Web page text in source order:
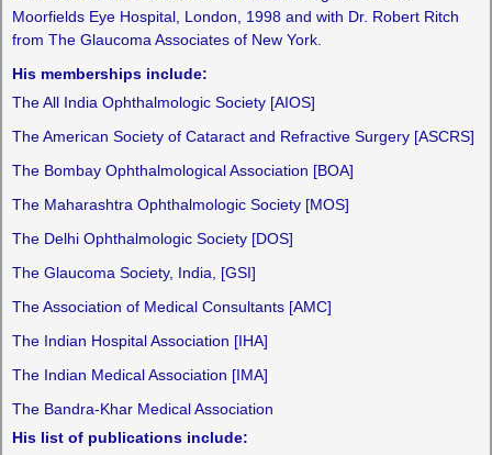
Moorfields Eye Hospital, London, 1998 and with Dr. Robert Ritch
from The Glaucoma Associates of New York.
His memberships include:
The All India Ophthalmologic Society [AIOS]
The American Society of Cataract and Refractive Surgery [ASCRS]
The Bombay Ophthalmological Association [BOA]
The Maharashtra Ophthalmologic Society [MOS]
The Delhi Ophthalmologic Society [DOS]
The Glaucoma Society, India, [GSI]
The Association of Medical Consultants [AMC]
The Indian Hospital Association [IHA]
The Indian Medical Association [IMA]
The Bandra-Khar Medical Association
His list of publications include: